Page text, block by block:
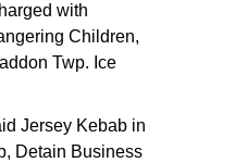
with
Children,
Twp. Ice
Jersey Kebab in
Detain Business